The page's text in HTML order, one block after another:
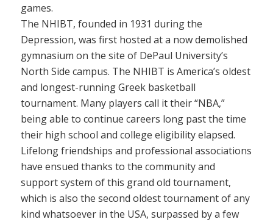
games.
The NHIBT, founded in 1931 during the
Depression, was first hosted at a now demolished
gymnasium on the site of DePaul University’s
North Side campus. The NHIBT is America’s oldest
and longest-running Greek basketball
tournament. Many players call it their “NBA,”
being able to continue careers long past the time
their high school and college eligibility elapsed.
Lifelong friendships and professional associations
have ensued thanks to the community and
support system of this grand old tournament,
which is also the second oldest tournament of any
kind whatsoever in the USA, surpassed by a few